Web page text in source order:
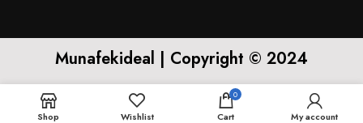
Munafekideal | Copyright © 2024
Shop Wishlist
0
Cart My account